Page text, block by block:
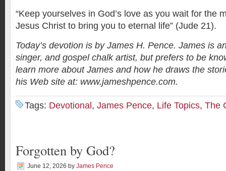
“Keep yourselves in God’s love as you wait for the
Jesus Christ to bring you to eternal life” (Jude 21).
Today’s devotion is by James H. Pence. James is
singer, and gospel chalk artist, but prefers to be
learn more about James and how he draws the
his Web site at: www.jameshpence.com.
Tags: Devotional , James Pence, Life Topics, The
Forgotten by God?
June 12, 2026 by James Pence